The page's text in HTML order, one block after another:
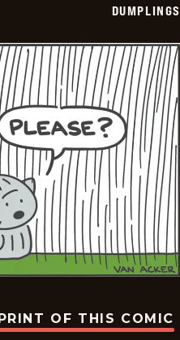
DUMPLINGS
OF THIS COMIC